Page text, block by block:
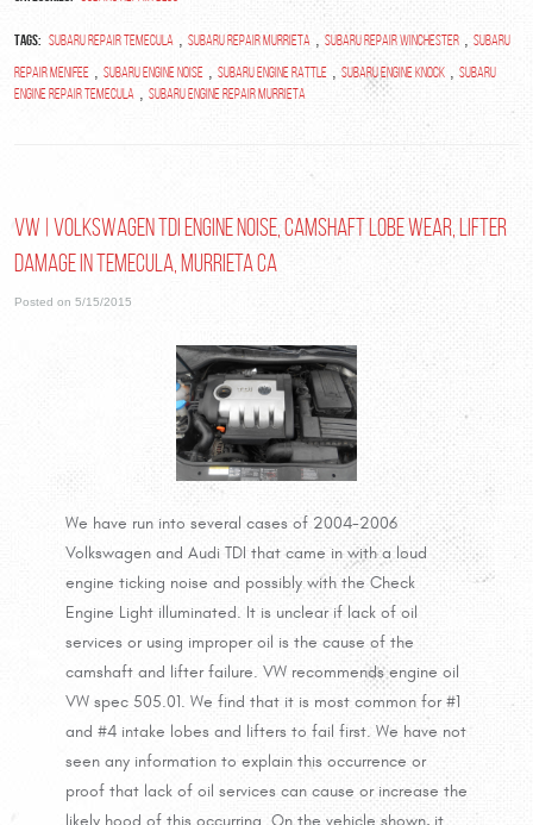
Tags: Subaru Repair Temecula, subaru repair murrieta, subaru repair winchester, subaru
repair menifee , subaru engine noise , subaru engine rattle , subaru engine knock , subaru
engine repair temecula , subaru engine repair murrieta
VW | Volkswagen TDI Engine Noise, Camshaft Lobe wear, Lifter
damage in Temecula, Murrieta Ca
Posted on 5/15/2015
We have run into several cases of 2004-2006
Volkswagen and Audi TDI that came in with a loud
engine ticking noise and possibly with the Check
Engine Light illuminated. It is unclear if lack of oil
services or using improper oil is the cause of the
camshaft and lifter failure. VW recommends engine oil
VW spec 505.01. We find that it is most common for #1
and #4 intake lobes and lifters to fail first. We have not
seen any information to explain this occurrence or
proof that lack of oil services can cause or increase the